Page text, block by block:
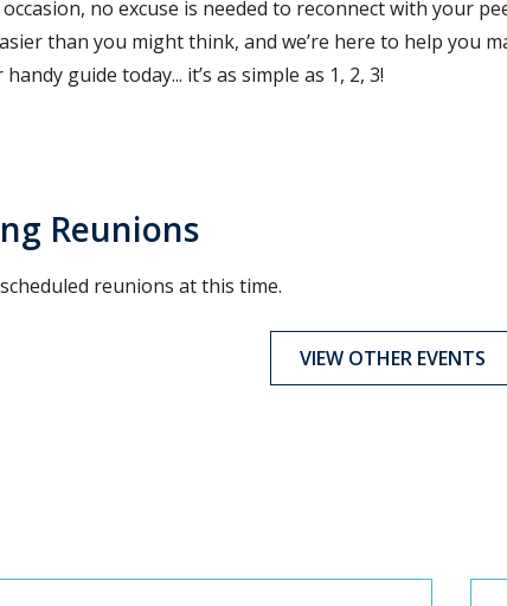
no excuse is needed to reconnect with your
than you might think, and we’re here to help you
guide today... it’s as simple as 1, 2, 3!
Reunions
reunions at this time.
VIEW OTHER EVENTS